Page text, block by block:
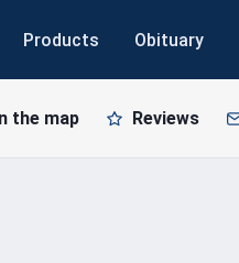
Products Obituary
the map Reviews